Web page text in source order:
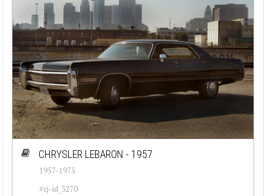
CHRYSLER LEBARON - 1957
1957-1975
#cj-id_3270